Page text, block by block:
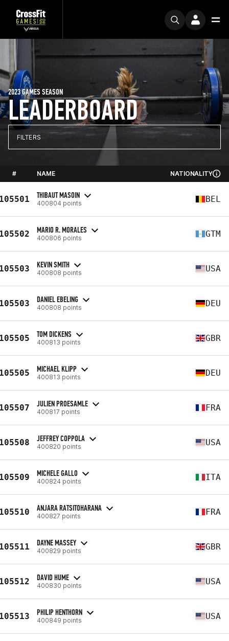
LEADERBOARD
2023 GAMES SEASON
FILTERS
# NAME NATIONALITY
THIBAUT MASOIN
400804 points BEL
MARIO R. MORALES
400806 points GTM
KEVIN SMITH
400808 points USA
DANIEL EBELING
400808 points DEU
TOM DICKENS
400813 points GBR
MICHAEL KLIPP
400813 points DEU
JULIEN PROESAMLE
400817 points FRA
JEFFREY COPPOLA
400820 points USA
MICHELE GALLO
400824 points ITA
ANJARA RATSITOHARANA
400827 points FRA
DAYNE MASSEY
400829 points GBR
DAVID HUME
400830 points USA
PHILIP HENTHORN
400849 points USA